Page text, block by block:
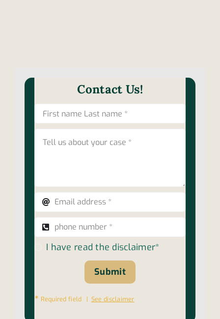
Contact Us!
I have read the disclaimer*
Submit
∗ Required field | See disclaimer